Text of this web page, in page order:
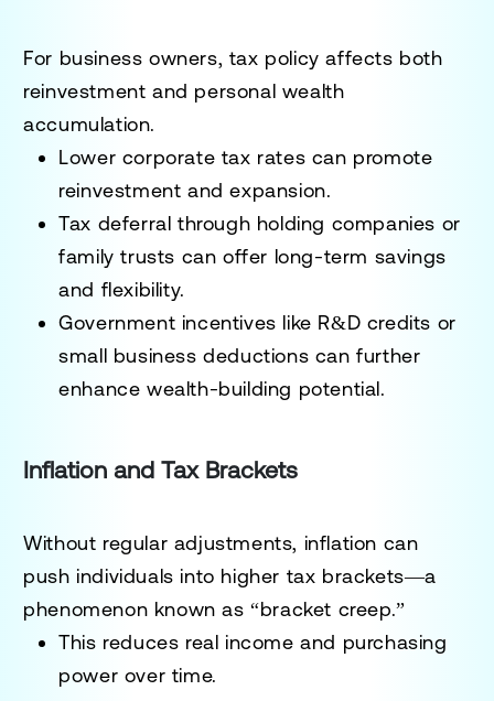
For business owners, tax policy affects both
reinvestment and personal wealth
accumulation.
Lower corporate tax rates can promote
reinvestment and expansion.
Tax deferral through holding companies or
family trusts can offer long-term savings
and flexibility.
Government incentives like R&D credits or
small business deductions can further
enhance wealth-building potential.
Inflation and Tax Brackets
Without regular adjustments, inflation can
push individuals into higher tax brackets—a
phenomenon known as “bracket creep.”
This reduces real income and purchasing
power over time.